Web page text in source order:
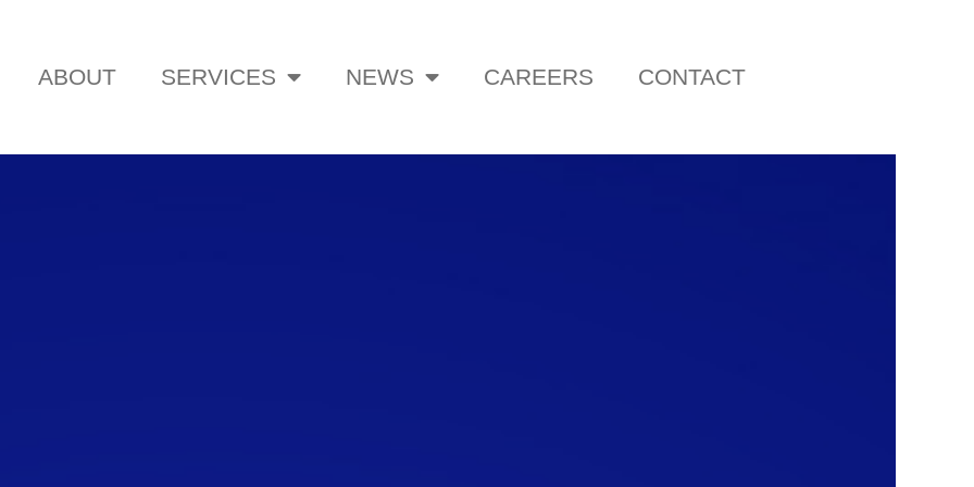
ABOUT SERVICES NEWS CAREERS CONTACT